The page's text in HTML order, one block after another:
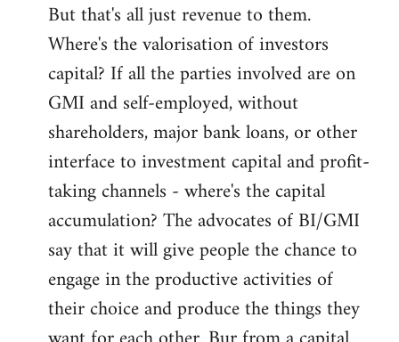
But that's all just revenue to them.
Where's the valorisation of investors
capital? If all the parties involved are on
GMI and self-employed, without
shareholders, major bank loans, or other
interface to investment capital and profit-
taking channels - where's the capital
accumulation? The advocates of BI/GMI
say that it will give people the chance to
engage in the productive activities of
their choice and produce the things they